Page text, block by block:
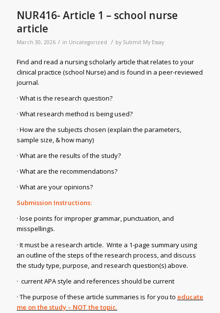
NUR416- Article 1 – school nurse
article
March 30, 2026 / in Uncategorized / by Submit My Essay
Find and read a nursing scholarly article that relates to your
clinical practice (school Nurse) and is found in a peer-reviewed
journal.
· What is the research question?
· What research method is being used?
· How are the subjects chosen (explain the parameters,
sample size, & how many)
· What are the results of the study?
· What are the recommendations?
· What are your opinions?
Submission Instructions:
· lose points for improper grammar, punctuation, and
misspellings.
· It must be a research article. Write a 1-page summary using
an outline of the steps of the research process, and discuss
the study type, purpose, and research question(s) above.
· current APA style and references should be current
· The purpose of these article summaries is for you to educate
me on the study – NOT the topic.